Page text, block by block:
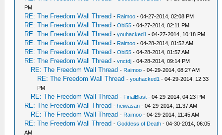
PM
RE: The Freedom Wall Thread - Raimoo - 04-27-2014, 02:08 PM
RE: The Freedom Wall Thread -Obi55 - 04-27-2014, 02:11 PM
RE: The Freedom Wall Thread -youhacked1 - 04-27-2014, 10:18 PM
RE: The Freedom Wall Thread - Raimoo - 04-28-2014, 01:52 AM
RE: The Freedom Wall Thread -Obi55 - 04-28-2014, 01:57 AM
RE: The Freedom Wall Thread -vnctdj - 04-28-2014, 09:14 PM
RE: The Freedom Wall Thread - Raimoo - 04-29-2014, 08:27 AM
RE: The Freedom Wall Thread -youhacked1 - 04-29-2014, 12:33
PM
RE: The Freedom Wall Thread - FinalBlast - 04-29-2014, 04:23 PM
RE: The Freedom Wall Thread -heiwasan - 04-29-2014, 11:37 AM
RE: The Freedom Wall Thread - Raimoo - 04-29-2014, 11:45 AM
RE: The Freedom Wall Thread -Goddess of Death - 04-30-2014, 06:05
AM